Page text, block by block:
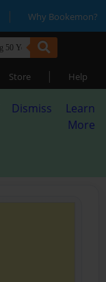
| Why Bookemon?
Store | Help
Dismiss
Learn
More